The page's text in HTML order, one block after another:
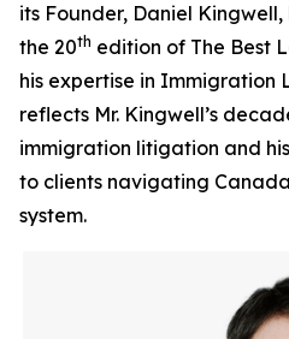
its Founder, Daniel
the 20th edition of The Best
his expertise in Immigration
reflects Mr. Kingwell’s
immigration litigation and
to clients navigating
system.